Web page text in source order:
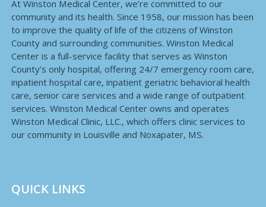
At Winston Medical Center, we’re committed to our
community and its health. Since 1958, our mission has been
to improve the quality of life of the citizens of Winston
County and surrounding communities. Winston Medical
Center is a full-service facility that serves as Winston
County’s only hospital, offering 24/7 emergency room care,
inpatient hospital care, inpatient geriatric behavioral health
care, senior care services and a wide range of outpatient
services. Winston Medical Center owns and operates
Winston Medical Clinic, LLC., which offers clinic services to
our community in Louisville and Noxapater, MS.
QUICK LINKS